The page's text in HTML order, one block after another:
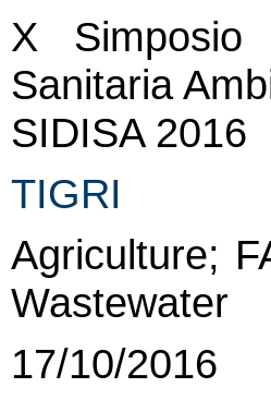
X Simposio
Sanitaria
SIDISA 2016
TIGRI
Agriculture;
Wastewater
17/10/2016